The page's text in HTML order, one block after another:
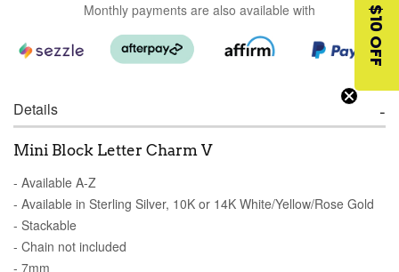
Monthly payments are also available with
Details
Mini Block Letter Charm V
- Available A-Z
- Available in Sterling Silver, 10K or 14K White/Yellow/Rose Gold
- Stackable
- Chain not included
- 7mm
$10 OFF